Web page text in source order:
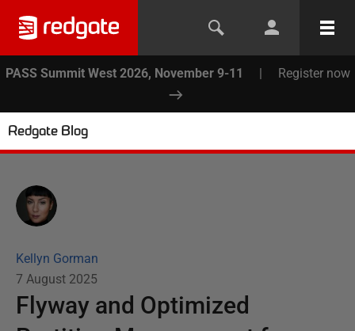
PASS Summit West 2026, November 9-11 | Register now
Redgate Blog
Kellyn Gorman
7 August 2025
Flyway and Optimized